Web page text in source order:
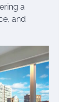
a
and